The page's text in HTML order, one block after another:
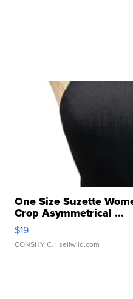
One Size Suzette
Crop Asymmetrical ...
$19
CONSHY C. | sellwild.com